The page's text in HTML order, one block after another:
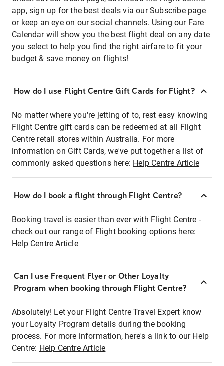
app, sign up for the best deals via our Subscribe page
or keep an eye on our social channels. Using our Fare
Calendar will show you the best flight deal on any date
you select to help you find the right airfare to fit your
budget & save money on flights!
How do I use Flight Centre Gift Cards for Flight?
No matter where you're jetting of to, rest easy knowing
Flight Centre gift cards can be redeemed at all Flight
Centre retail stores within Australia. For more
information on Gift Cards, we've put together a list of
commonly asked questions here: Help Centre Article
How do I book a flight through Flight Centre?
Booking travel is easier than ever with Flight Centre -
check out our range of Flight booking options here:
Help Centre Article
Can I use Frequent Flyer or Other Loyalty
Program when booking through Flight Centre?
Absolutely! Let your Flight Centre Travel Expert know
your Loyalty Program details during the booking
process. For more information, here's a link to our Help
Centre: Help Centre Article